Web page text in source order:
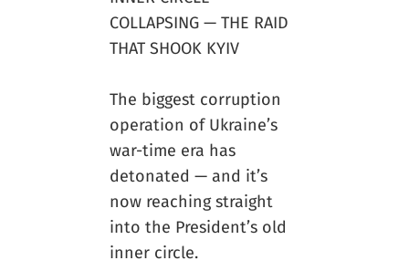
COLLAPSING — THE RAID
THAT SHOOK KYIV
The biggest corruption
operation of Ukraine’s
war-time era has
detonated — and it’s
now reaching straight
into the President’s old
inner circle.